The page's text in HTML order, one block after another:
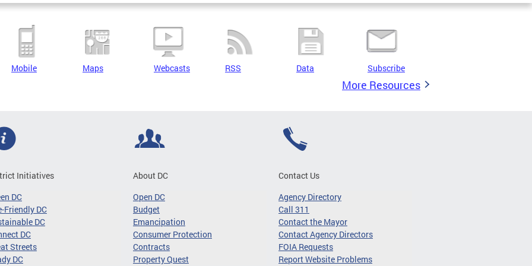
Mobile Maps Webcasts RSS Data Subscribe
More Resources
Initiatives
DC
Friendly DC
DC
DC
Streets
DC
About DC
Open DC
Budget
Emancipation
Consumer Protection
Contracts
Property Quest
Contact Us
Agency Directory
Call 311
Contact the Mayor
Contact Agency Directors
FOIA Requests
Report Website Problems